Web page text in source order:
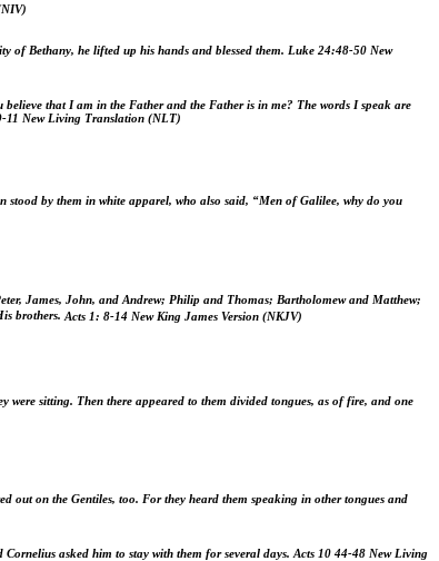
of Bethany, he lifted up his hands and blessed them. Luke 24:48-50 New
believe that I am in the Father and the Father is in me? The words I speak are
11 New Living Translation (NLT)
stood by them in white apparel, who also said, “Men of Galilee, why do you
James, John, and Andrew; Philip and Thomas; Bartholomew and Matthew;
brothers. Acts 1: 8-14 New King James Version (NKJV)
were sitting. Then there appeared to them divided tongues, as of fire, and one
out on the Gentiles, too. For they heard them speaking in other tongues and
asked him to stay with them for several days. Acts 10 44-48 New Living